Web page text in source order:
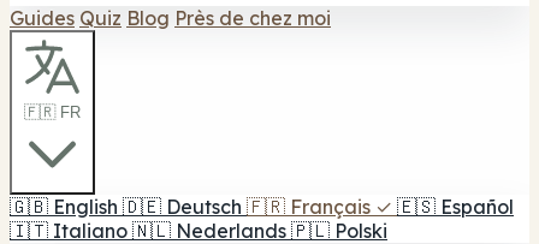
Guides Quiz Blog Près de chez moi
🇫🇷 FR
🇬🇧 English 🇩🇪 Deutsch 🇫🇷 Français ✓ 🇪🇸 Español
🇮🇹 Italiano 🇳🇱 Nederlands 🇵🇱 Polski